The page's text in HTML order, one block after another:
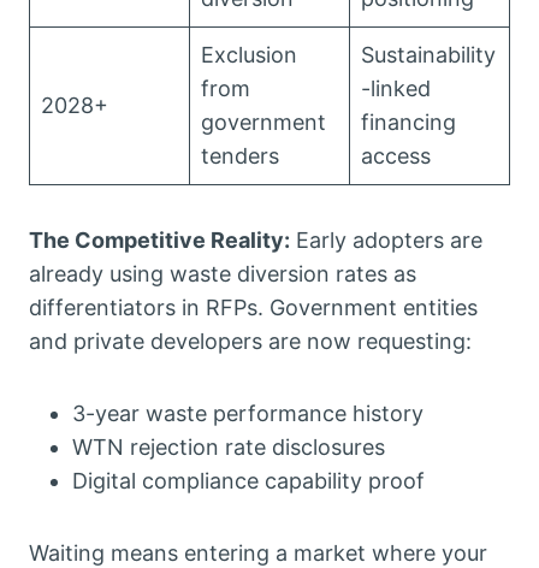
2028+
Exclusion
from
government
tenders
Sustainability
-linked
financing
access
The Competitive Reality: Early adopters are
already using waste diversion rates as
differentiators in RFPs. Government entities
and private developers are now requesting:
3-year waste performance history
WTN rejection rate disclosures
Digital compliance capability proof
Waiting means entering a market where your